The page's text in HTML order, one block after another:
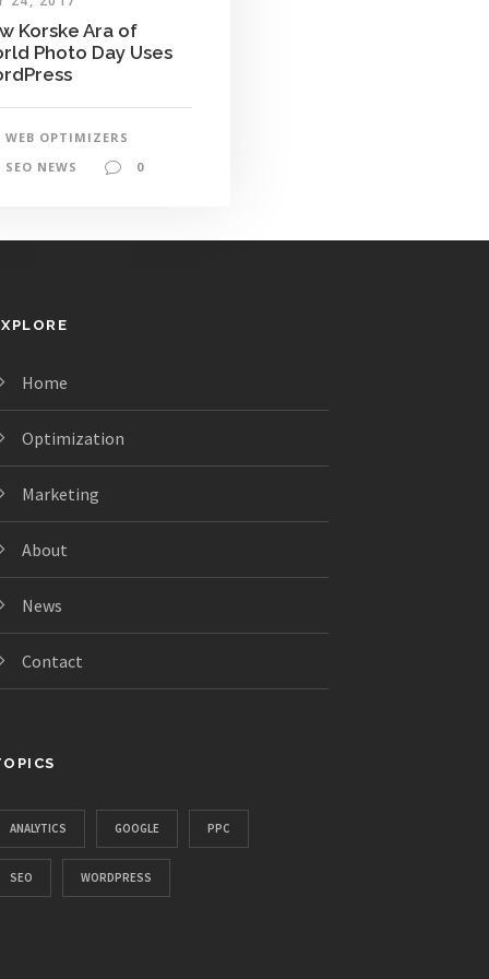
Korske Ara of
Photo Day Uses
WEB OPTIMIZERS
SEO NEWS
0
Home
Optimization
Marketing
About
News
Contact
ANALYTICS GOOGLE PPC
SEO WORDPRESS